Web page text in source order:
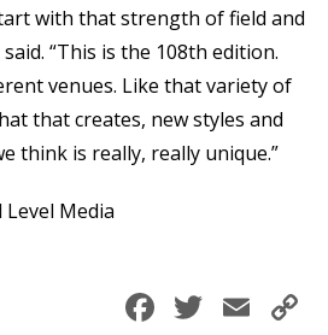
with that strength of field and
“This is the 108th edition.
venues. Like that variety of
that creates, new styles and
think is really, really unique.”
Level Media
Facebook